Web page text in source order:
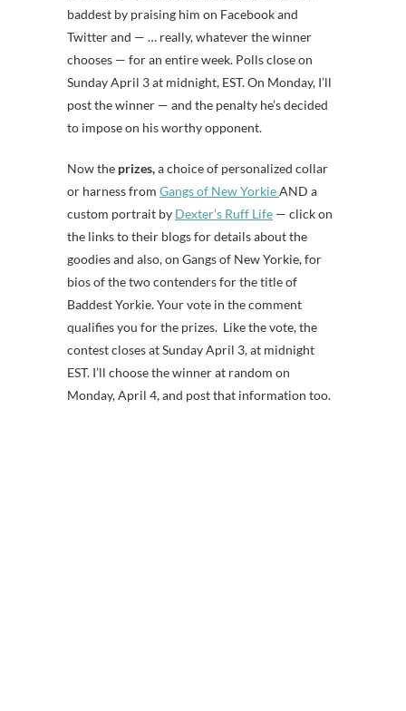
baddest by praising him on Facebook and
Twitter and — … really, whatever the winner
chooses — for an entire week. Polls close on
Sunday April 3 at midnight, EST. On Monday, I’ll
post the winner — and the penalty he’s decided
to impose on his worthy opponent.
Now the prizes,a choice of personalized collar
or harness from Gangs of New YorkieAND a
custom portrait by Dexter’s Ruff Life — click on
the links to their blogs for details about the
goodies and also, on Gangs of New Yorkie, for
bios of the two contenders for the title of
Baddest Yorkie. Your vote in the comment
qualifies you for the prizes. Like the vote, the
contest closes at Sunday April 3, at midnight
EST. I’ll choose the winner at random on
Monday, April 4, and post that information too.